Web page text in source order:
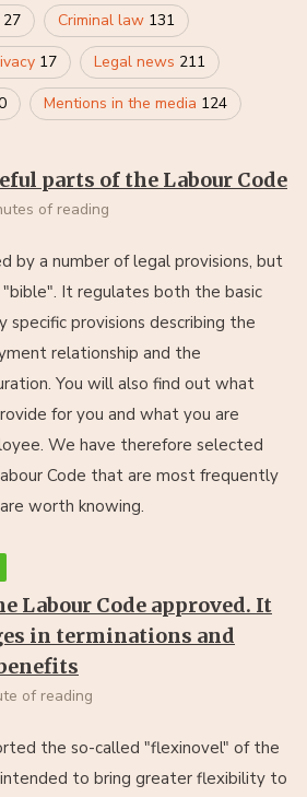
27 Criminal law 131
17 Legal news 211
Mentions in the media 124
parts of the Labour Code
of reading
by a number of legal provisions, but
It regulates both the basic
specific provisions describing the
relationship and the
You will also find out what
for you and what you are
We have therefore selected
Code that are most frequently
worth knowing.
Labour Code approved. It
in terminations and
of reading
the so-called "flexinovel" of the
intended to bring greater flexibility to